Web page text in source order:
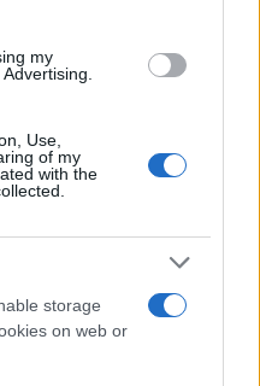
my
Use,
of my
with the
storage
on web or
Record: Nathan
Male